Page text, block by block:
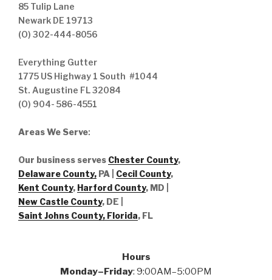
85 Tulip Lane
Newark DE 19713
(O) 302-444-8056
Everything Gutter
1775 US Highway 1 South #1044
St. Augustine FL 32084
(O) 904- 586-4551
Areas We Serve:
Our business serves Chester County,
Delaware County, PA | Cecil County,
Kent County, Harford County, MD |
New Castle County, DE
Saint Johns County, Florida, FL
Hours
Monday–Friday: 9:00AM–5:00PM